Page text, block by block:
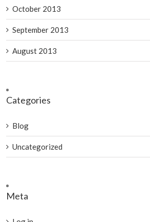
October 2013
September 2013
August 2013
Categories
Blog
Uncategorized
Meta